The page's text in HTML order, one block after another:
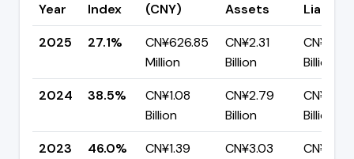
Year
Index
(CNY)
Assets
2025
27.1%
CN¥626.85
Million
CN¥2.31
Billion
CN¥1.69
Billion
2024
38.5%
CN¥1.08
Billion
CN¥2.79
Billion
CN¥1.72
Billion
2023
46.0%
CN¥1.39
CN¥3.03
CN¥1.64